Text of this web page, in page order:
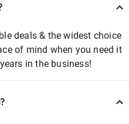
deals & the widest choice
of mind when you need it
in the business!